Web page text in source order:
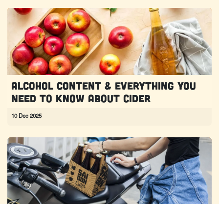
Alcohol content & everything you
need to know about cider
10 Dec 2025